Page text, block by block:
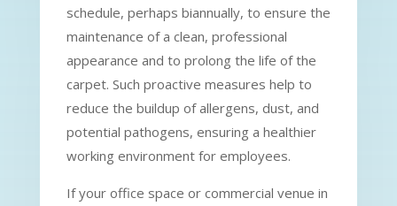
schedule, perhaps biannually, to ensure the
maintenance of a clean, professional
appearance and to prolong the life of the
carpet. Such proactive measures help to
reduce the buildup of allergens, dust, and
potential pathogens, ensuring a healthier
working environment for employees.
If your office space or commercial venue in